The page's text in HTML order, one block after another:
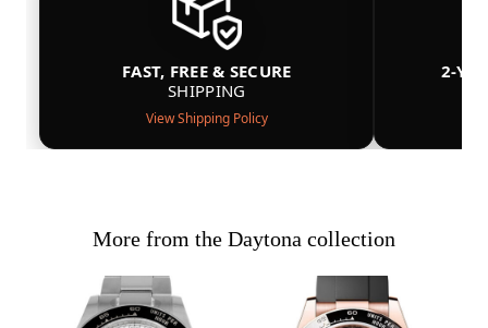
FAST, FREE & SECURE
SHIPPING
View Shipping Policy
2-
More from the Daytona collection